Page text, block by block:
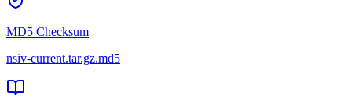
MD5 Checksum
nsiv-current.tar.gz.md5